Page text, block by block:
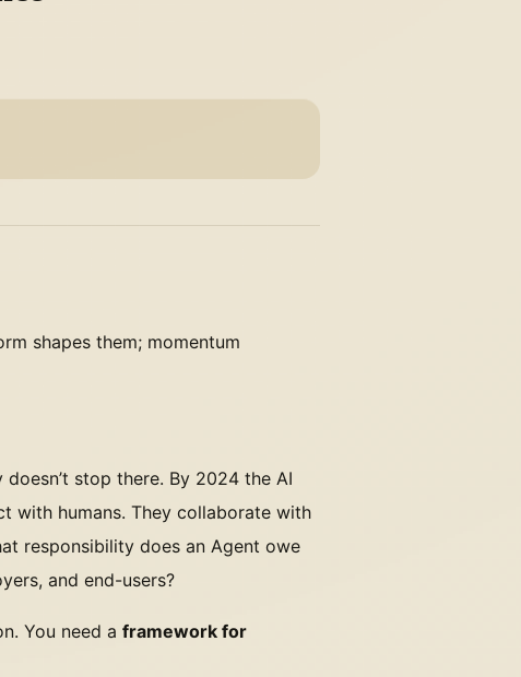
shapes them; momentum
stop there. By 2024 the AI
with humans. They collaborate with
responsibility does an Agent owe
and end-users?
You need a framework for